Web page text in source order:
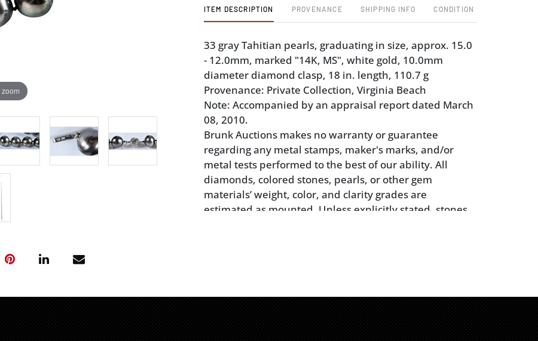
ITEM DESCRIPTION PROVENANCE SHIPPING INFO CONDITION
33 gray Tahitian pearls, graduating in size, approx. 15.0
- 12.0mm, marked "14K, MS", white gold, 10.0mm
diameter diamond clasp, 18 in. length, 110.7 g
Provenance: Private Collection, Virginia Beach
Note: Accompanied by an appraisal report dated March
08, 2010.
Brunk Auctions makes no warranty or guarantee
regarding any metal stamps, maker's marks, and/or
metal tests performed to the best of our ability. All
diamonds, colored stones, pearls, or other gem
materials’ weight, color, and clarity grades are
estimated as mounted. Unless explicitly stated, stones
any statement made by Brunk Auctions is merely a